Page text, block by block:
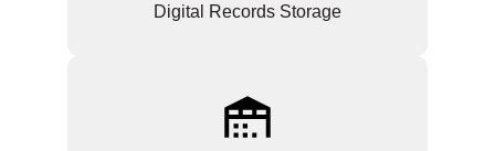
Digital Records Storage